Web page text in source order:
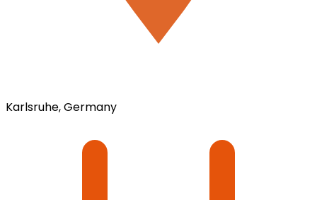
Karlsruhe, Germany